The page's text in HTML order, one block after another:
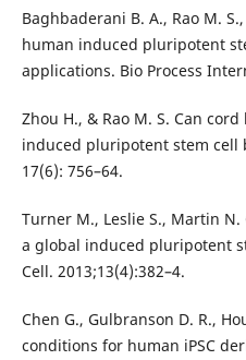
Baghbaderani B. A., Rao M.
human induced pluripotent
applications. Bio Process
Zhou H., & Rao M. S. Can
induced pluripotent stem cell
17(6): 756–64.
Turner M., Leslie S., Martin
a global induced pluripotent
Cell. 2013;13(4):382–4.
Chen G., Gulbranson D. R.,
conditions for human iPSC